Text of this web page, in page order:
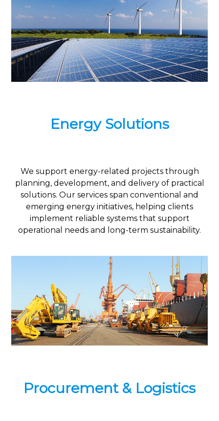
Energy Solutions
We support energy-related projects through
planning, development, and delivery of practical
solutions. Our services span conventional and
emerging energy initiatives, helping clients
implement reliable systems that support
operational needs and long-term sustainability.
Procurement & Logistics